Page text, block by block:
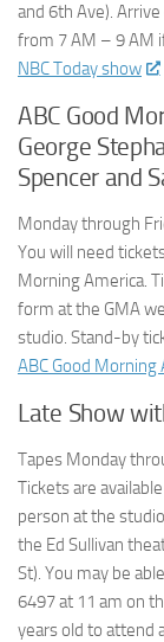
and 6th Ave).
from 7 AM – 9 AM
NBC Today show
ABC Good
George
Spencer and
Monday through
You will need
Morning America.
form at the GMA
studio. Stand-by
ABC Good Morning
Late Show
Tapes Monday
Tickets are
person at the
the Ed Sullivan
St). You may be
6497 at 11 am on
years old to attend